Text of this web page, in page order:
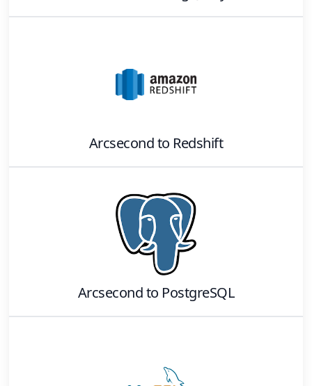
Arcsecondto Redshift
Arcsecondto PostgreSQL